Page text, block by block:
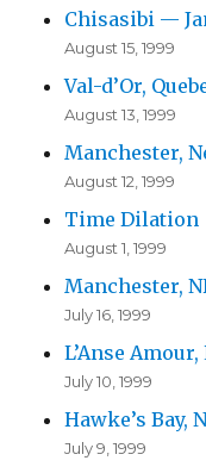
Chisasibi —
August 15, 1999
Val-d’Or,
August 13, 1999
Manchester,
August 12, 1999
Time Dilation
August 1, 1999
Manchester,
July 16, 1999
L’Anse
July 10, 1999
Hawke’s Bay,
July 9, 1999